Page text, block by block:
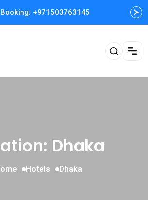
+971503763145
Easy and Fast booking
Dhaka
Hotels Dhaka